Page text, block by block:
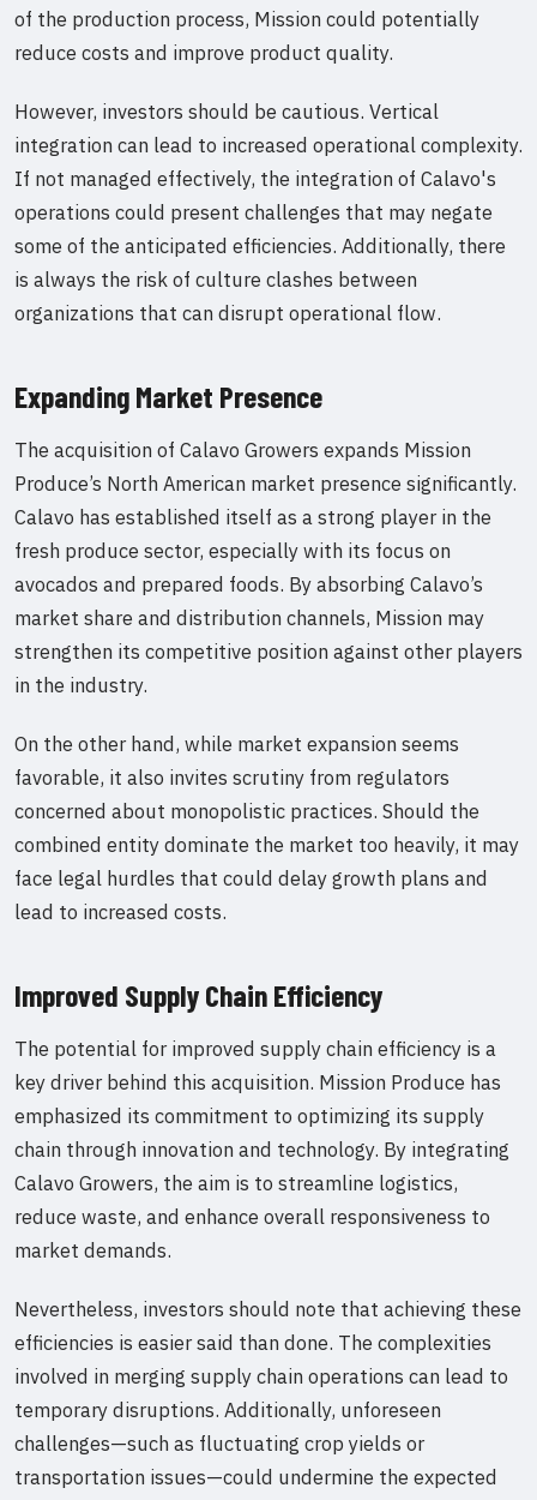
of the production process, Mission could potentially
reduce costs and improve product quality.
However, investors should be cautious. Vertical
integration can lead to increased operational complexity.
If not managed effectively, the integration of Calavo's
operations could present challenges that may negate
some of the anticipated efficiencies. Additionally, there
is always the risk of culture clashes between
organizations that can disrupt operational flow.
Expanding Market Presence
The acquisition of Calavo Growers expands Mission
Produce’s North American market presence significantly.
Calavo has established itself as a strong player in the
fresh produce sector, especially with its focus on
avocados and prepared foods. By absorbing Calavo’s
market share and distribution channels, Mission may
strengthen its competitive position against other players
in the industry.
On the other hand, while market expansion seems
favorable, it also invites scrutiny from regulators
concerned about monopolistic practices. Should the
combined entity dominate the market too heavily, it may
face legal hurdles that could delay growth plans and
lead to increased costs.
Improved Supply Chain Efficiency
The potential for improved supply chain efficiency is a
key driver behind this acquisition. Mission Produce has
emphasized its commitment to optimizing its supply
chain through innovation and technology. By integrating
Calavo Growers, the aim is to streamline logistics,
reduce waste, and enhance overall responsiveness to
market demands.
Nevertheless, investors should note that achieving these
efficiencies is easier said than done. The complexities
involved in merging supply chain operations can lead to
temporary disruptions. Additionally, unforeseen
challenges—such as fluctuating crop yields or
transportation issues—could undermine the expected